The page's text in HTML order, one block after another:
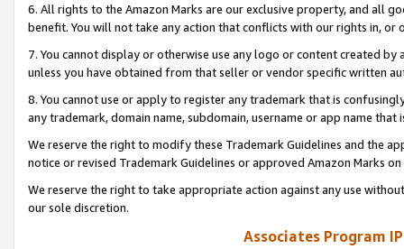
6. All rights to the Amazon Marks are our exclusive property, and all
benefit. You will not take any action that conflicts with our rights in, or
7. You cannot display or otherwise use any logo or content created
unless you have obtained from that seller or vendor specific written
8. You cannot use or apply to register any trademark that is
any trademark, domain name, subdomain, username or app name
We reserve the right to modify these Trademark Guidelines and the
notice or revised Trademark Guidelines or approved Amazon Marks
We reserve the right to take appropriate action against any use
our sole discretion.
Associates Program